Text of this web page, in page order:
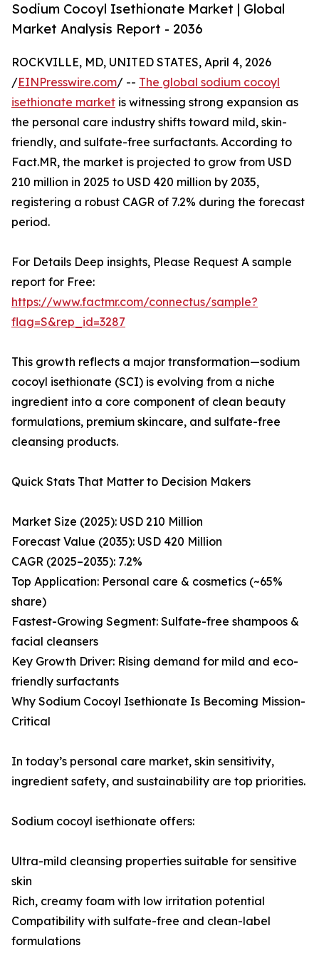
Sodium Cocoyl Isethionate Market | Global
Market Analysis Report - 2036
ROCKVILLE, MD, UNITED STATES, April 4, 2026
/EINPresswire.com/ -- The global sodium cocoyl
isethionate market is witnessing strong expansion as
the personal care industry shifts toward mild, skin-
friendly, and sulfate-free surfactants. According to
Fact.MR, the market is projected to grow from USD
210 million in 2025 to USD 420 million by 2035,
registering a robust CAGR of 7.2% during the forecast
period.
For Details Deep insights, Please Request A sample
report for Free:
https://www.factmr.com/connectus/sample?
flag=S&rep_id=3287
This growth reflects a major transformation—sodium
cocoyl isethionate (SCI) is evolving from a niche
ingredient into a core component of clean beauty
formulations, premium skincare, and sulfate-free
cleansing products.
Quick Stats That Matter to Decision Makers
Market Size (2025): USD 210 Million
Forecast Value (2035): USD 420 Million
CAGR (2025–2035): 7.2%
Top Application: Personal care & cosmetics (~65%
share)
Fastest-Growing Segment: Sulfate-free shampoos &
facial cleansers
Key Growth Driver: Rising demand for mild and eco-
friendly surfactants
Why Sodium Cocoyl Isethionate Is Becoming Mission-
Critical
In today’s personal care market, skin sensitivity,
ingredient safety, and sustainability are top priorities.
Sodium cocoyl isethionate offers:
Ultra-mild cleansing properties suitable for sensitive
skin
Rich, creamy foam with low irritation potential
Compatibility with sulfate-free and clean-label
formulations